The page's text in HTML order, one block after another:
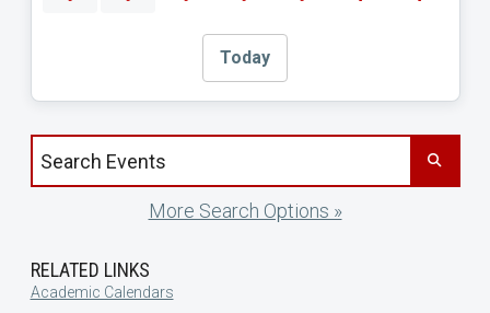
Today
Search events by title
More Search Options »
RELATED LINKS
Academic Calendars